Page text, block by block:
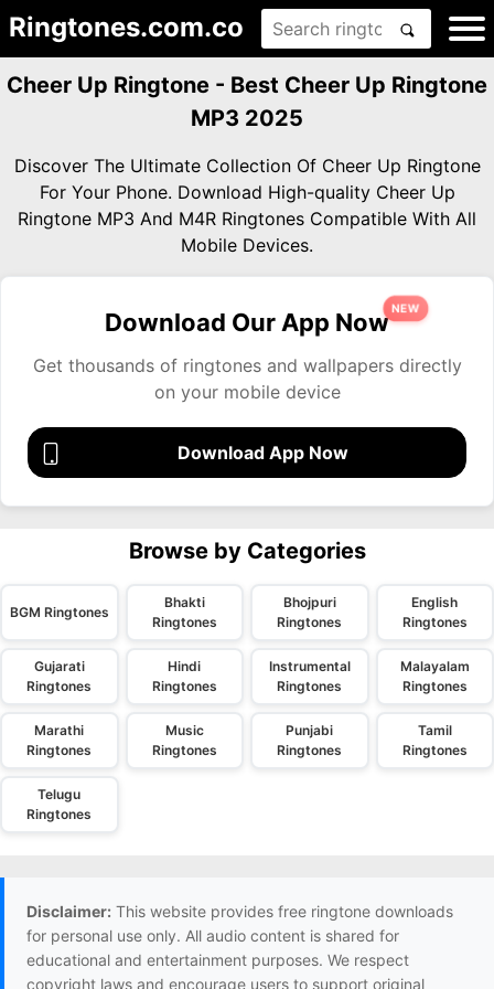
Ringtones.com.co
Cheer Up Ringtone - Best Cheer Up Ringtone
MP3 2025
Discover The Ultimate Collection Of Cheer Up Ringtone
For Your Phone. Download High-quality Cheer Up
Ringtone MP3 And M4R Ringtones Compatible With All
Mobile Devices.
Download Our App Now
NEW
Get thousands of ringtones and wallpapers directly
on your mobile device
Download App Now
Browse by Categories
BGM Ringtones
Bhakti
Ringtones
Bhojpuri
Ringtones
English
Ringtones
Gujarati
Ringtones
Hindi
Ringtones
Instrumental
Ringtones
Malayalam
Ringtones
Marathi
Ringtones
Music
Ringtones
Punjabi
Ringtones
Tamil
Ringtones
Telugu
Ringtones
Disclaimer: This website provides free ringtone downloads
for personal use only. All audio content is shared for
educational and entertainment purposes. We respect
copyright laws and encourage users to support original